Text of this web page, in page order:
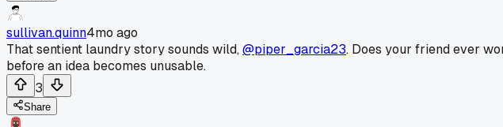
sullivan.quinn4mo ago
That sentient laundry story sounds wild,@piper_garcia23. Does your friend ever
before an idea becomes unusable.
3
Share